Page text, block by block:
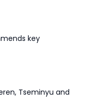
key
Tseminyu and